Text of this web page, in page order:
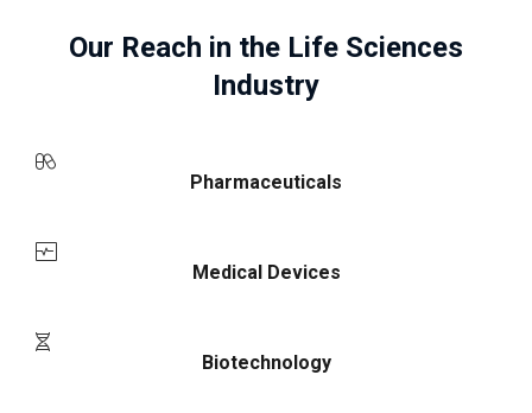
Our Reach in the Life Sciences
Industry
Pharmaceuticals
Medical Devices
Biotechnology